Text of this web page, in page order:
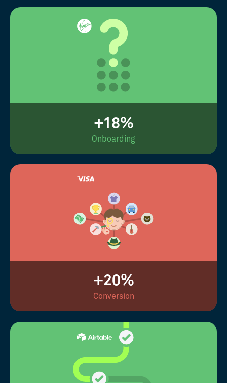
+18%
Onboarding
+20%
Conversion